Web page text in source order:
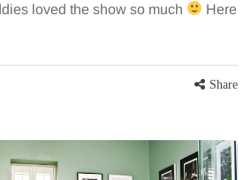
loved the show so much
Here
Share